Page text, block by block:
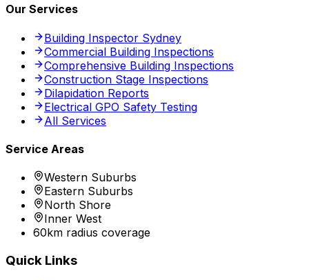
Our Services
Building Inspector Sydney
Commercial Building Inspections
Comprehensive Building Inspections
Construction Stage Inspections
Dilapidation Reports
Electrical GPO Safety Testing
All Services
Service Areas
Western Suburbs
Eastern Suburbs
North Shore
Inner West
60km radius coverage
Quick Links